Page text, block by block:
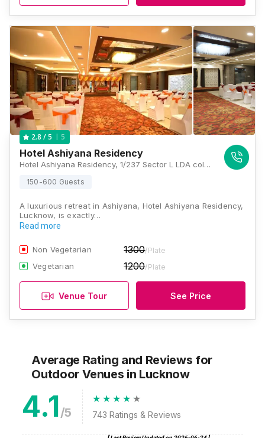
2.8 / 5 5
Hotel Ashiyana Residency
Hotel Ashiyana Residency, 1/237 Sector L LDA colony Kanpur road, near Khazana Market Chauraha, Ashiyana, Lucknow, Uttar Pradesh 226012, Lucknow
150-600 Guests
A luxurious retreat in Ashiyana, Hotel Ashiyana Residency,
Lucknow, is exactly…
Read more
Non Vegetarian 1300/Plate
Vegetarian 1200/Plate
Venue Tour See Price
Average Rating and Reviews for
Outdoor Venues in Lucknow
4.1/5 743 Ratings & Reviews